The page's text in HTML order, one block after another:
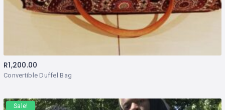
Convertible Duffel Bag
R1,200.00
Sale!